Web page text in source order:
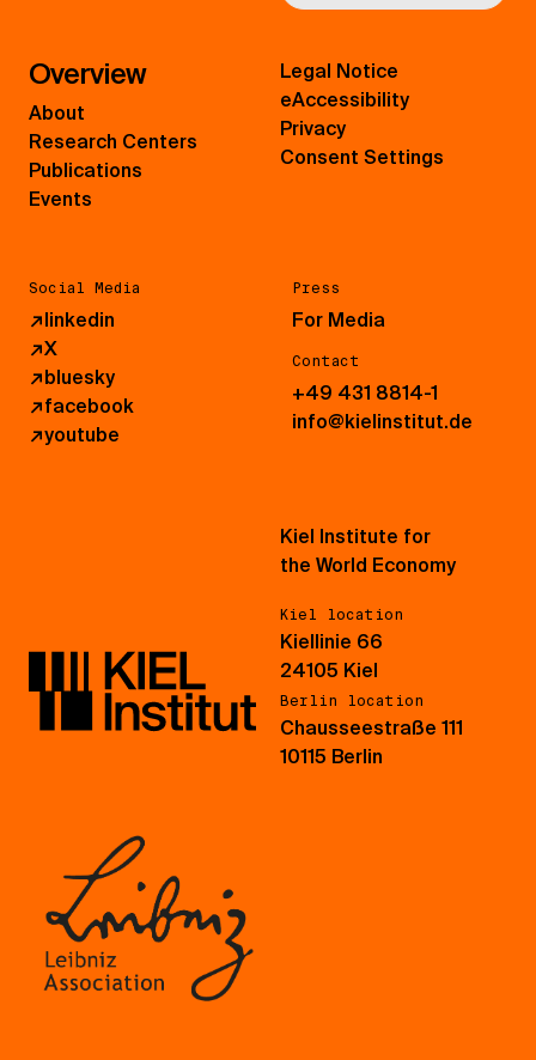
Overview
About
Research Centers
Publications
Events
Social Media
↗linkedin
↗X
↗bluesky
↗facebook
↗youtube
Press
For Media
Contact
+49 431 8814-1
info@kielinstitut.de
Legal Notice
eAccessibility
Privacy
Consent Settings
Kiel Institute for
the World Economy
Kiel location
Kiellinie 66
24105 Kiel
Berlin location
Chausseestraße 111
10115 Berlin